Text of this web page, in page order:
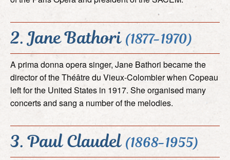
2. Jane Bathori (1877-1970)
A prima donna opera singer, Jane Bathori became the
director of the Théâtre du Vieux-Colombier when Copeau
left for the United States in 1917. She organised many
concerts and sang a number of the melodies.
3. Paul Claudel (1868-1955)